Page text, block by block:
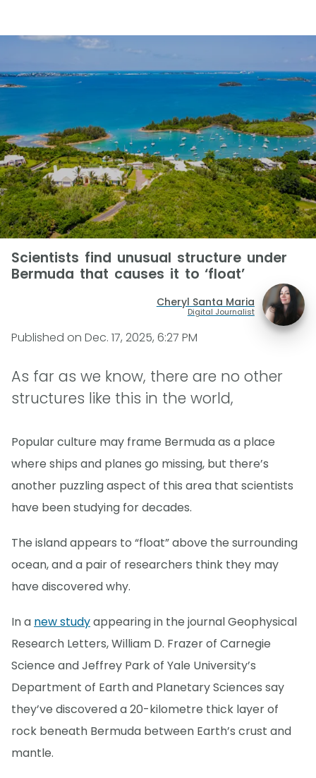
Scientists find unusual structure under
Bermuda that causes it to ‘float’
Cheryl Santa Maria
Digital Journalist
Published on Dec. 17, 2025, 6:27 PM
As far as we know, there are no other
structures like this in the world,
Popular culture may frame Bermuda as a place
where ships and planes go missing, but there’s
another puzzling aspect of this area that scientists
have been studying for decades.
The island appears to “float” above the surrounding
ocean, and a pair of researchers think they may
have discovered why.
In a new studyappearing in the journal Geophysical
Research Letters, William D. Frazer of Carnegie
Science and Jeffrey Park of Yale University’s
Department of Earth and Planetary Sciences say
they’ve discovered a 20-kilometre thick layer of
rock beneath Bermuda between Earth’s crust and
mantle.